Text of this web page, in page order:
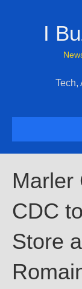
I
Tech,
Marler
CDC
Store